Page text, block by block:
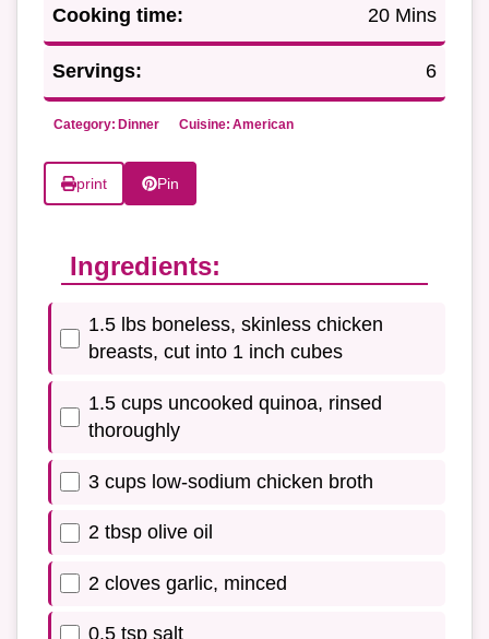
Cooking time: 20 Mins
Servings: 6
Category: Dinner Cuisine: American
print Pin
Ingredients:
1.5 lbs boneless, skinless chicken
breasts, cut into 1 inch cubes
1.5 cups uncooked quinoa, rinsed
thoroughly
3 cups low-sodium chicken broth
2 tbsp olive oil
2 cloves garlic, minced
0.5 tsp salt